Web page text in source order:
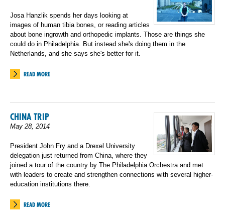
Josa Hanzlik spends her days looking at
images of human tibia bones, or reading articles
about bone ingrowth and orthopedic implants. Those are things she
could do in Philadelphia. But instead she's doing them in the
Netherlands, and she says she's better for it.
READ MORE
CHINA TRIP
May 28, 2014
President John Fry and a Drexel University
delegation just returned from China, where they
joined a tour of the country by The Philadelphia Orchestra and met
with leaders to create and strengthen connections with several higher-
education institutions there.
READ MORE